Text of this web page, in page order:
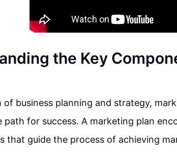
the Key
of business planning and strategy,
path for success. A marketing plan
that guide the process of achieving